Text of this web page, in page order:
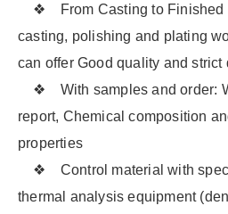
❖ From Casting to Finished
casting, polishing and plating
can offer Good quality and strict
❖ With samples and order:
report, Chemical composition
properties
❖ Control material with
thermal analysis equipment